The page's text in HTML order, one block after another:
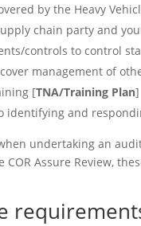
by the Heavy
chain party and
controls to control
management of
[TNA/Training Plan]
identifying and
undertaking an
COR Assure Review,